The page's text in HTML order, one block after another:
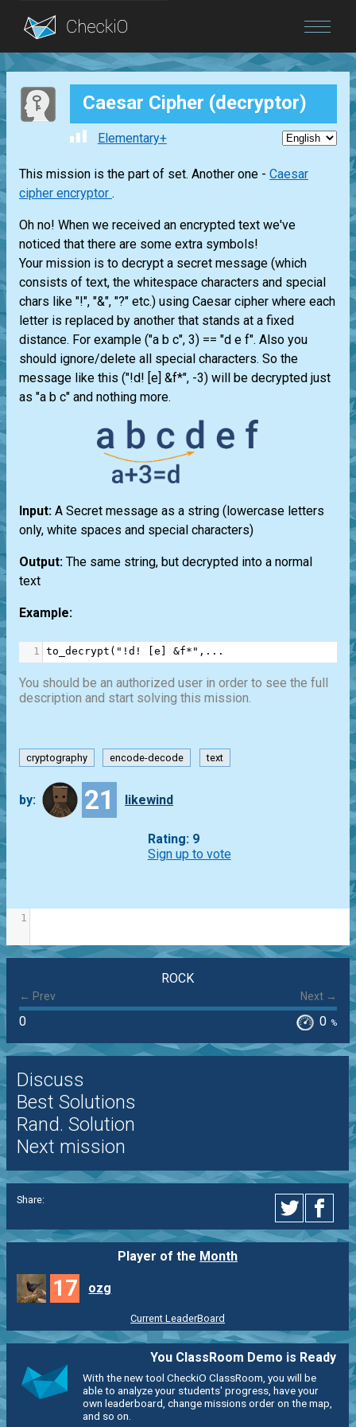
Blog
Login Caesar Cipher (decryptor)
Elementary+
This mission is the part of set. Another one - Caesar
cipher encryptor .
Oh no! When we received an encrypted text we've
noticed that there are some extra symbols!
Your mission is to decrypt a secret message (which
consists of text, the whitespace characters and special
chars like "!", "&", "?" etc.) using Caesar cipher where each
letter is replaced by another that stands at a fixed
distance. For example ("a b c", 3) == "d e f". Also you
should ignore/delete all special characters. So the
message like this ("!d! [e] &f*", -3) will be decrypted just
as "a b c" and nothing more.
Input: A Secret message as a string (lowercase letters
only, white spaces and special characters)
Output: The same string, but decrypted into a normal
text
Example:
1 to_decrypt ( "!d! [e] &f*" , ...
You should be an authorized user in order to see the full
description and start solving this mission.
cryptography encode-decode text
by: 21 likewind
Rating: 9
Sign up to vote
1
ROCK
← Prev Next →
0 0 %
Discuss
Best Solutions
Rand. Solution
Next mission
Share:
Player of the Month
17 ozg
Current LeaderBoard
You ClassRoom Demo is Ready
With the new tool CheckiO ClassRoom, you will be
able to analyze your students' progress, have your
own leaderboard, change missions order on the map,
and so on.